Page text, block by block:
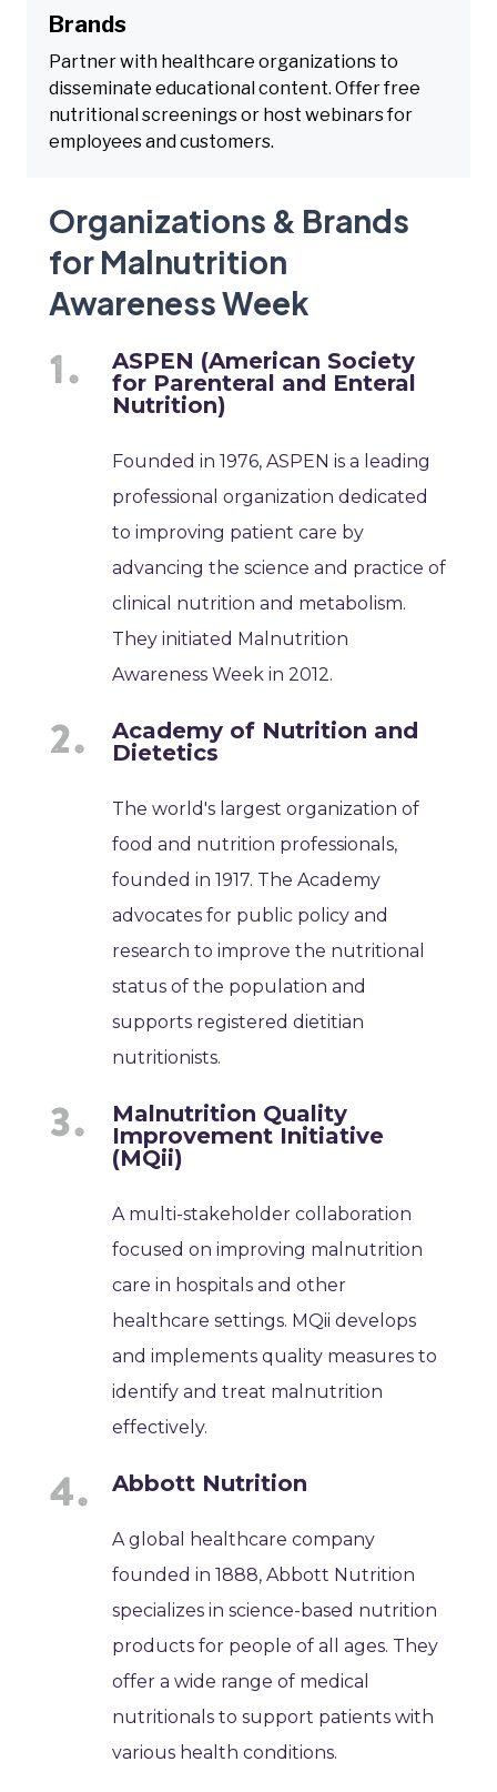
Brands
Partner with healthcare organizations to
disseminate educational content. Offer free
nutritional screenings or host webinars for
employees and customers.
Organizations & Brands
for Malnutrition
Awareness Week
ASPEN (American Society
for Parenteral and Enteral
Nutrition)
Founded in 1976, ASPEN is a leading
professional organization dedicated
to improving patient care by
advancing the science and practice of
clinical nutrition and metabolism.
They initiated Malnutrition
Awareness Week in 2012.
Academy of Nutrition and
Dietetics
The world's largest organization of
food and nutrition professionals,
founded in 1917. The Academy
advocates for public policy and
research to improve the nutritional
status of the population and
supports registered dietitian
nutritionists.
Malnutrition Quality
Improvement Initiative
(MQii)
A multi-stakeholder collaboration
focused on improving malnutrition
care in hospitals and other
healthcare settings. MQii develops
and implements quality measures to
identify and treat malnutrition
effectively.
Abbott Nutrition
A global healthcare company
founded in 1888, Abbott Nutrition
specializes in science-based nutrition
products for people of all ages. They
offer a wide range of medical
nutritionals to support patients with
various health conditions.